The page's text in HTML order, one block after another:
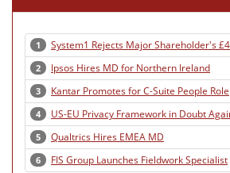
1 System1 Rejects Major Shareholder's
2 Ipsos Hires MD for Northern Ireland
3 Kantar Promotes for C-Suite People Role
4 US-EU Privacy Framework in Doubt
5 Qualtrics Hires EMEA MD
6 FIS Group Launches Fieldwork Specialist